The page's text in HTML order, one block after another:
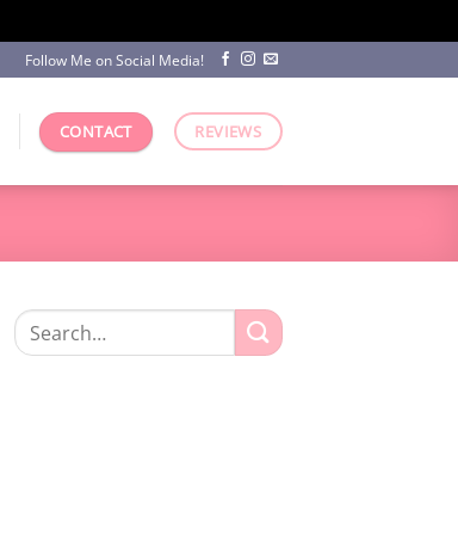
Follow Me on Social Media!
CONTACT REVIEWS
Search
for: